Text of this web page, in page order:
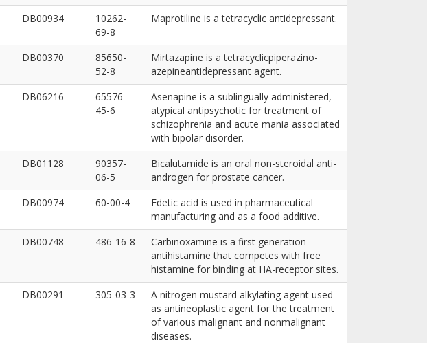
DB00934
10262-
69-8
Maprotiline is a tetracyclic antidepressant.
DB00370
85650-
52-8
Mirtazapine is a tetracyclicpiperazino-
azepineantidepressant agent.
DB06216
65576-
45-6
Asenapine is a sublingually administered,
atypical antipsychotic for treatment of
schizophrenia and acute mania associated
with bipolar disorder.
DB01128
90357-
06-5
Bicalutamide is an oral non-steroidal anti-
androgen for prostate cancer.
DB00974 60-00-4
Edetic acid is used in pharmaceutical
manufacturing and as a food additive.
DB00748 486-16-8
Carbinoxamine is a first generation
antihistamine that competes with free
histamine for binding at HA-receptor sites.
DB00291 305-03-3
A nitrogen mustard alkylating agent used
as antineoplastic agent for the treatment
of various malignant and nonmalignant
diseases.